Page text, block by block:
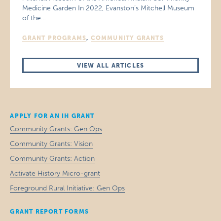
Medicine Garden In 2022, Evanston’s Mitchell Museum
of the…
GRANT PROGRAMS, COMMUNITY GRANTS
VIEW ALL ARTICLES
APPLY FOR AN IH GRANT
Community Grants: Gen Ops
Community Grants: Vision
Community Grants: Action
Activate History Micro-grant
Foreground Rural Initiative: Gen Ops
GRANT REPORT FORMS